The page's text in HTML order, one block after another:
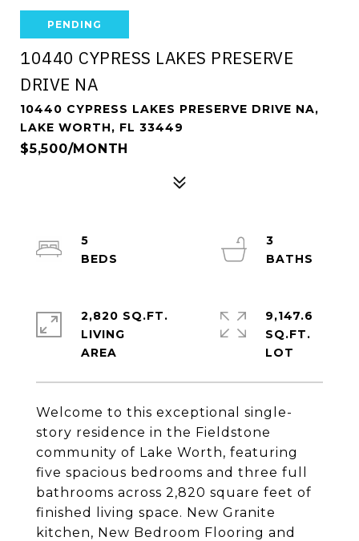
PENDING
10440 CYPRESS LAKES PRESERVE
DRIVE NA
10440 CYPRESS LAKES PRESERVE DRIVE NA,
LAKE WORTH, FL 33449
$5,500/MONTH
Welcome to this exceptional single-
story residence in the Fieldstone
community of Lake Worth, featuring
five spacious bedrooms and three full
bathrooms across 2,820 square feet of
finished living space. New Granite
kitchen, New Bedroom Flooring and
5
3
2,820 SQ.FT.
LIVING
9,147.6
SQ.FT.